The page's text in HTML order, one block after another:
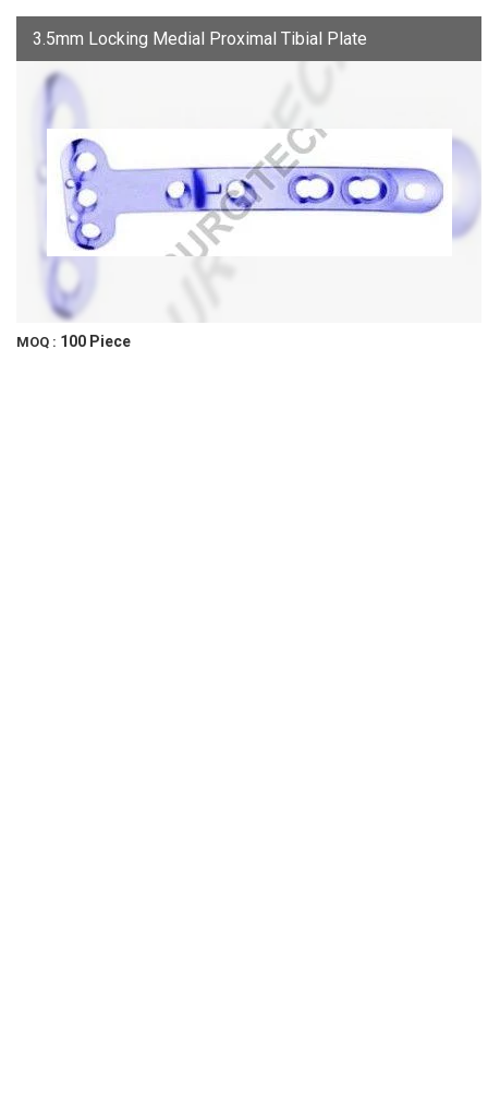
3.5mm Locking Medial Proximal Tibial Plate
MOQ : 100 Piece